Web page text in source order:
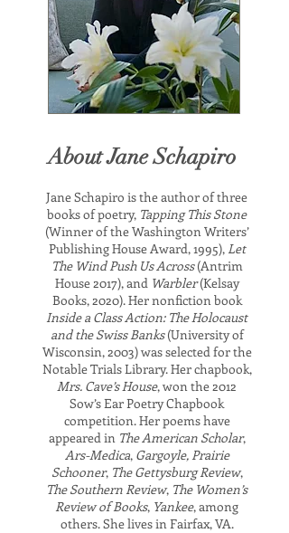
About Jane Schapiro
Jane Schapiro is the author of three
books of poetry, Tapping This Stone
(Winner of the Washington Writers’
Publishing House Award, 1995), Let
The Wind Push Us Across(Antrim
House 2017),and Warbler(Kelsay
Books, 2020). Her nonfiction book
Inside a Class Action: The Holocaust
and the Swiss Banks(University of
Wisconsin, 2003) was selected for the
Notable Trials Library. Her chapbook,
Mrs. Cave’s House, won the 2012
Sow’s Ear Poetry Chapbook
competition. Her poems have
appeared in The American Scholar,
Ars-Medica, Gargoyle, Prairie
Schooner, The Gettysburg Review,
The Southern Review, The Women’s
Review of Books, Yankee, among
others.She lives in Fairfax, VA.